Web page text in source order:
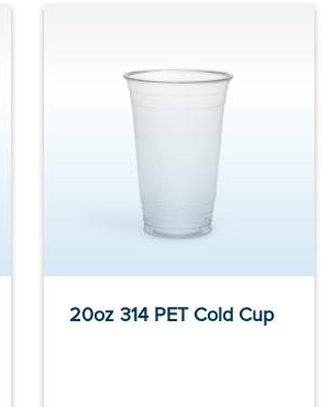
20oz 314 PET Cold Cup